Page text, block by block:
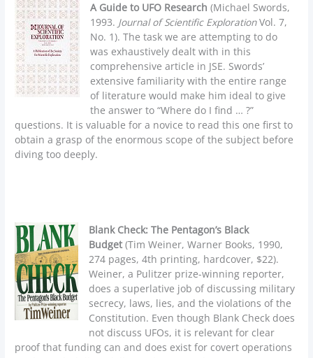
A Guide to UFO Research (Michael Swords,
1993. Journal of Scientific ExplorationVol. 7,
No. 1). The task we are attempting to do
was exhaustively dealt with in this
comprehensive article in JSE. Swords’
extensive familiarity with the entire range
of literature would make him ideal to give
the answer to “Where do I find … ?”
questions. It is valuable for a novice to read this one first to
obtain a grasp of the enormous scope of the subject before
diving too deeply.
Blank Check: The Pentagon’s Black
Budget(Tim Weiner, Warner Books, 1990,
274 pages, 4th printing, hardcover, $22).
Weiner, a Pulitzer prize-winning reporter,
does a superlative job of discussing military
secrecy, laws, lies, and the violations of the
Constitution. Even though Blank Check does
not discuss UFOs, it is relevant for clear
proof that funding can and does exist for covert operations